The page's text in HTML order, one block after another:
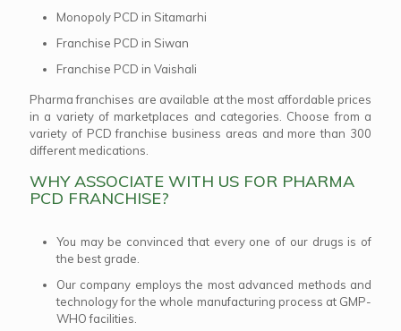
Monopoly PCD in Sitamarhi
Franchise PCD in Siwan
Franchise PCD in Vaishali
Pharma franchises are available at the most affordable prices
in a variety of marketplaces and categories. Choose from a
variety of PCD franchise business areas and more than 300
different medications.
WHY ASSOCIATE WITH US FOR PHARMA
PCD FRANCHISE?
You may be convinced that every one of our drugs is of
the best grade.
Our company employs the most advanced methods and
technology for the whole manufacturing process at GMP-
WHO facilities.